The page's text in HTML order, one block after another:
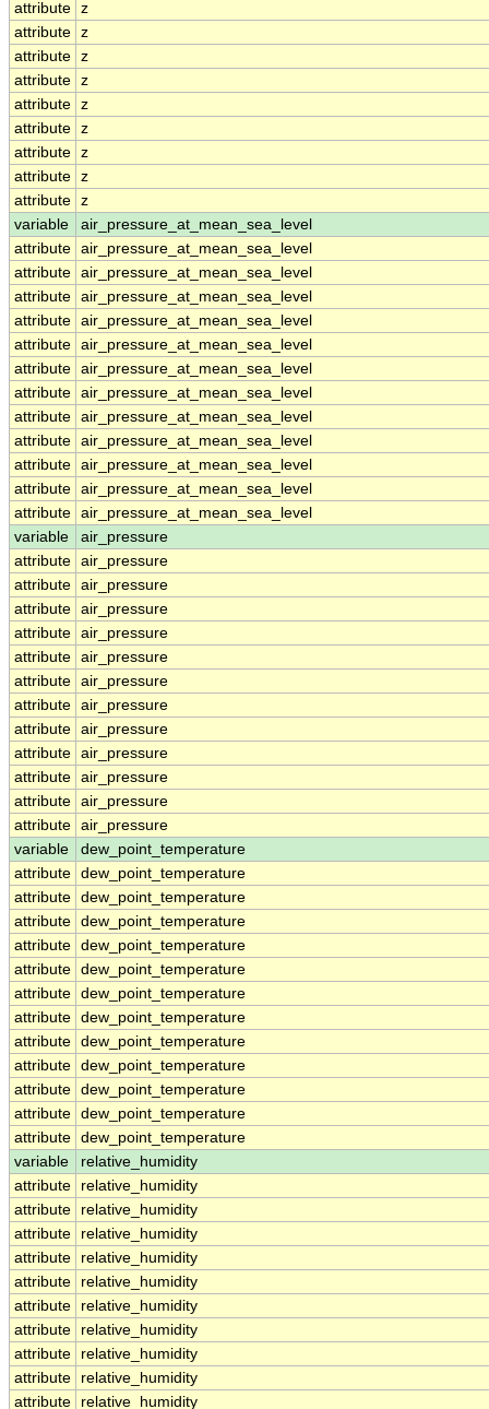
attribute z
attribute z
attribute z
attribute z
attribute z
attribute z
attribute z
attribute z
attribute z
variable
air_pressure_at_mean_sea_level
attribute air_pressure_at_mean_sea_level
attribute air_pressure_at_mean_sea_level
attribute air_pressure_at_mean_sea_level
attribute air_pressure_at_mean_sea_level
attribute air_pressure_at_mean_sea_level
attribute air_pressure_at_mean_sea_level
attribute air_pressure_at_mean_sea_level
attribute air_pressure_at_mean_sea_level
attribute air_pressure_at_mean_sea_level
attribute air_pressure_at_mean_sea_level
attribute air_pressure_at_mean_sea_level
attribute air_pressure_at_mean_sea_level
variable
air_pressure
attribute air_pressure
attribute air_pressure
attribute air_pressure
attribute air_pressure
attribute air_pressure
attribute air_pressure
attribute air_pressure
attribute air_pressure
attribute air_pressure
attribute air_pressure
attribute air_pressure
attribute air_pressure
variable
dew_point_temperature
attribute dew_point_temperature
attribute dew_point_temperature
attribute dew_point_temperature
attribute dew_point_temperature
attribute dew_point_temperature
attribute dew_point_temperature
attribute dew_point_temperature
attribute dew_point_temperature
attribute dew_point_temperature
attribute dew_point_temperature
attribute dew_point_temperature
attribute dew_point_temperature
variable
relative_humidity
attribute
relative_humidity
attribute
relative_humidity
attribute
relative_humidity
attribute
relative_humidity
attribute
relative_humidity
attribute
relative_humidity
attribute
relative_humidity
attribute
relative_humidity
attribute
relative_humidity
attribute
relative_humidity